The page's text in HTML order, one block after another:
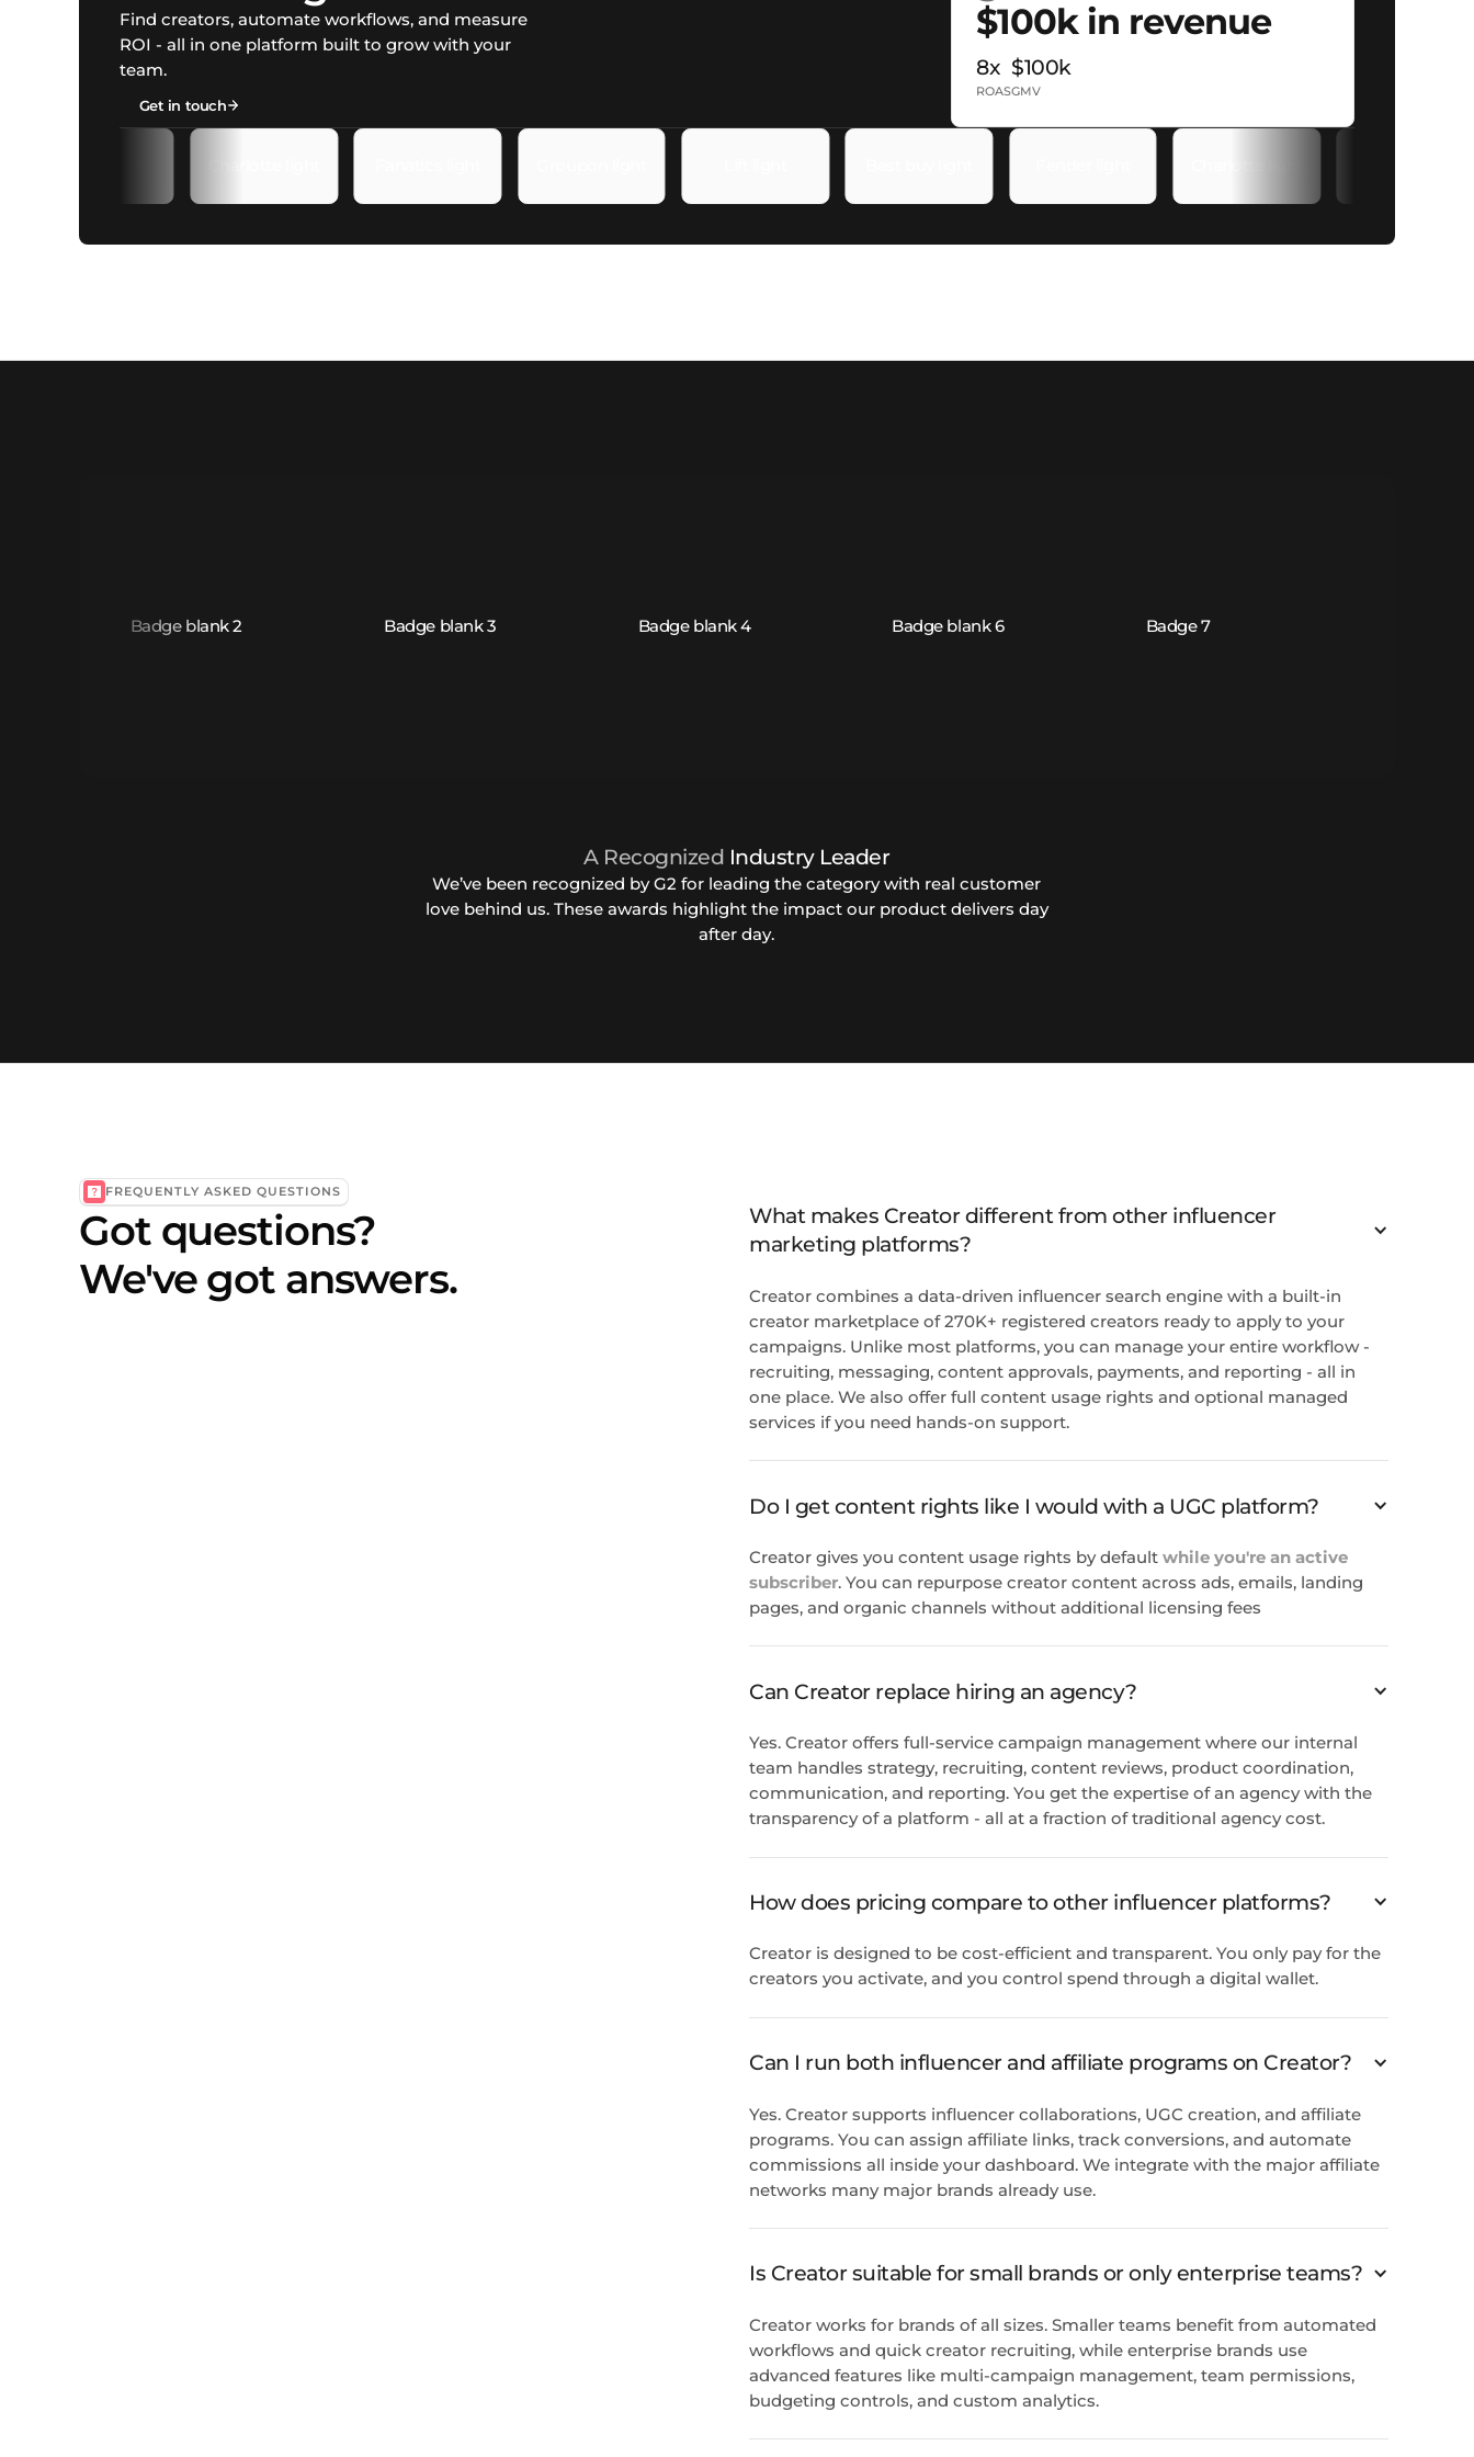
Find creators, automate workflows, and measure
ROI - all in one platform built to grow with your
team.
Get in touch
$100k in revenue
8x
ROAS
$100k
GMV
A Recognized Industry Leader
We’ve been recognized by G2 for leading the category with real customer
love behind us. These awards highlight the impact our product delivers day
after day.
FREQUENTLY ASKED QUESTIONS
Got questions?
We've got answers.
What makes Creator different from other influencer
marketing platforms?
Creator combines a data-driven influencer search engine with a built-in
creator marketplace of 270K+ registered creators ready to apply to your
campaigns. Unlike most platforms, you can manage your entire workflow -
recruiting, messaging, content approvals, payments, and reporting - all in
one place. We also offer full content usage rights and optional managed
services if you need hands-on support.
Do I get content rights like I would with a UGC platform?
Creator gives you content usage rights by defaultwhile you're an active
subscriber. You can repurpose creator content across ads, emails, landing
pages, and organic channels without additional licensing fees
Can Creator replace hiring an agency?
Yes. Creator offers full-service campaign management where our internal
team handles strategy, recruiting, content reviews, product coordination,
communication, and reporting. You get the expertise of an agency with the
transparency of a platform - all at a fraction of traditional agency cost.
How does pricing compare to other influencer platforms?
Creator is designed to be cost-efficient and transparent. You only pay for the
creators you activate, and you control spend through a digital wallet.
Can I run both influencer and affiliate programs on Creator?
Yes. Creator supports influencer collaborations, UGC creation, and affiliate
programs. You can assign affiliate links, track conversions, and automate
commissions all inside your dashboard. We integrate with the major affiliate
networks many major brands already use.
Is Creator suitable for small brands or only enterprise teams?
Creator works for brands of all sizes. Smaller teams benefit from automated
workflows and quick creator recruiting, while enterprise brands use
advanced features like multi-campaign management, team permissions,
budgeting controls, and custom analytics.